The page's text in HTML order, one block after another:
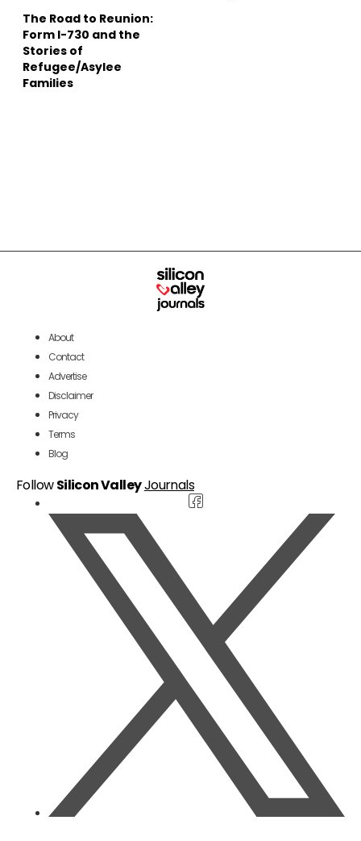
The Road to Reunion:
Form I-730 and the
Stories of
Refugee/Asylee
Families
About
Contact
Advertise
Disclaimer
Privacy
Terms
Blog
FollowSilicon ValleyJournals